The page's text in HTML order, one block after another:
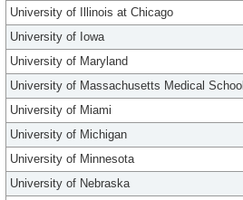
University of Illinois at Chicago
University of Iowa
University of Maryland
University of Massachusetts Medical School
University of Miami
University of Michigan
University of Minnesota
University of Nebraska